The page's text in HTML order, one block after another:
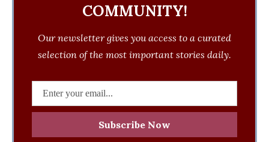
COMMUNITY!
Our newsletter gives you access to a curated
selection of the most important stories daily.